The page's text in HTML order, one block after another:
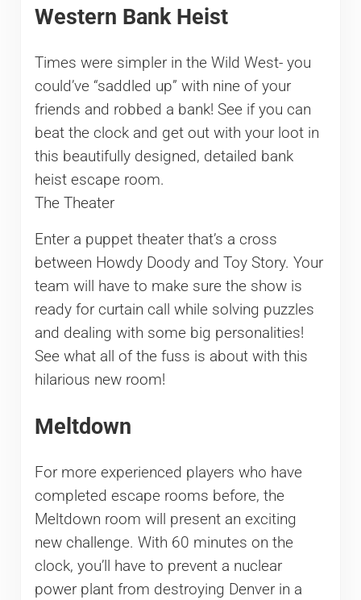
Western Bank Heist
Times were simpler in the Wild West- you
could’ve “saddled up” with nine of your
friends and robbed a bank! See if you can
beat the clock and get out with your loot in
this beautifully designed, detailed bank
heist escape room.
The Theater
Enter a puppet theater that’s a cross
between Howdy Doody and Toy Story. Your
team will have to make sure the show is
ready for curtain call while solving puzzles
and dealing with some big personalities!
See what all of the fuss is about with this
hilarious new room!
Meltdown
For more experienced players who have
completed escape rooms before, the
Meltdown room will present an exciting
new challenge. With 60 minutes on the
clock, you’ll have to prevent a nuclear
power plant from destroying Denver in a